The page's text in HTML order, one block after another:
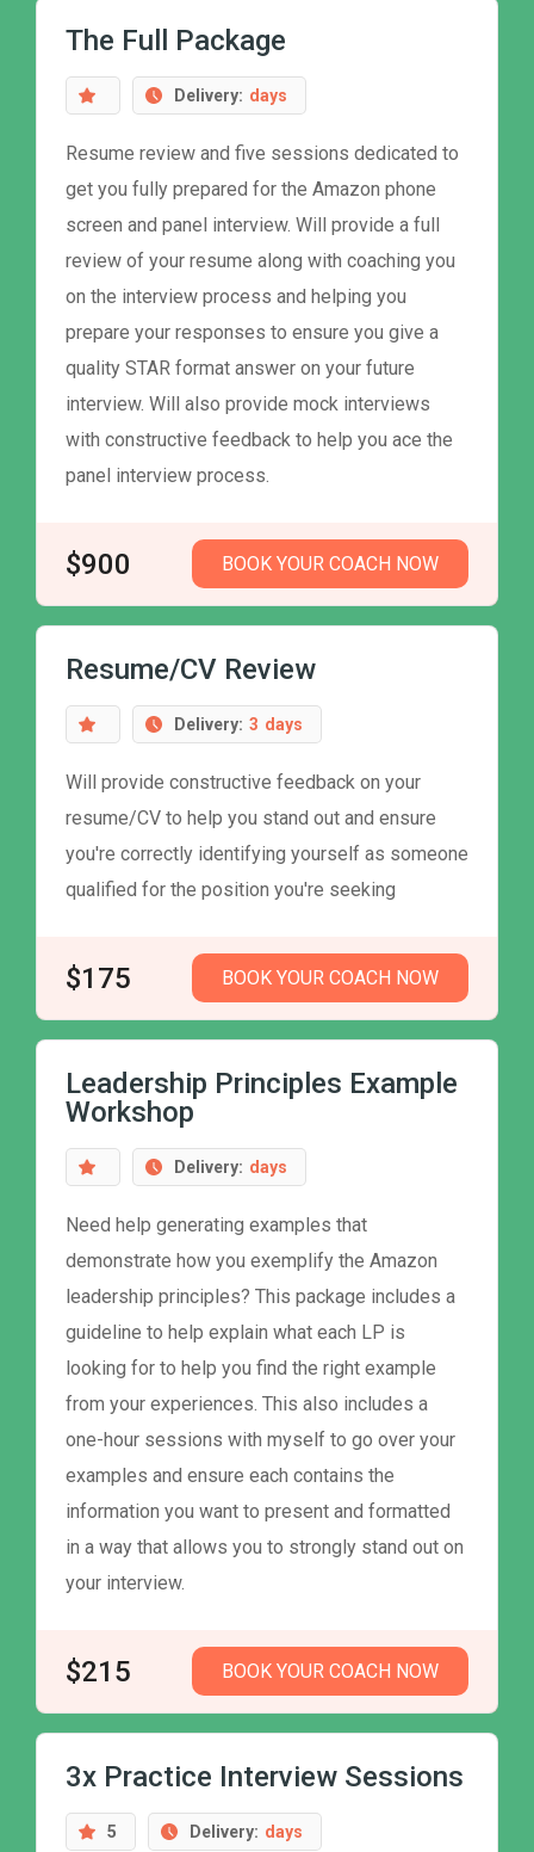
The Full Package
Delivery: days
Resume review and five sessions dedicated to
get you fully prepared for the Amazon phone
screen and panel interview. Will provide a full
review of your resume along with coaching you
on the interview process and helping you
prepare your responses to ensure you give a
quality STAR format answer on your future
interview. Will also provide mock interviews
with constructive feedback to help you ace the
panel interview process.
$900 BOOK YOUR COACH NOW
Resume/CV Review
Delivery: 3 days
Will provide constructive feedback on your
resume/CV to help you stand out and ensure
you're correctly identifying yourself as someone
qualified for the position you're seeking
$175 BOOK YOUR COACH NOW
Leadership Principles Example
Workshop
Delivery: days
Need help generating examples that
demonstrate how you exemplify the Amazon
leadership principles? This package includes a
guideline to help explain what each LP is
looking for to help you find the right example
from your experiences. This also includes a
one-hour sessions with myself to go over your
examples and ensure each contains the
information you want to present and formatted
in a way that allows you to strongly stand out on
your interview.
$215 BOOK YOUR COACH NOW
3x Practice Interview Sessions
5 Delivery: days